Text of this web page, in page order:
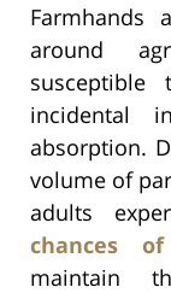
Farmhands
around
susceptible
incidental
absorption.
volume of
adults
chances of
maintain